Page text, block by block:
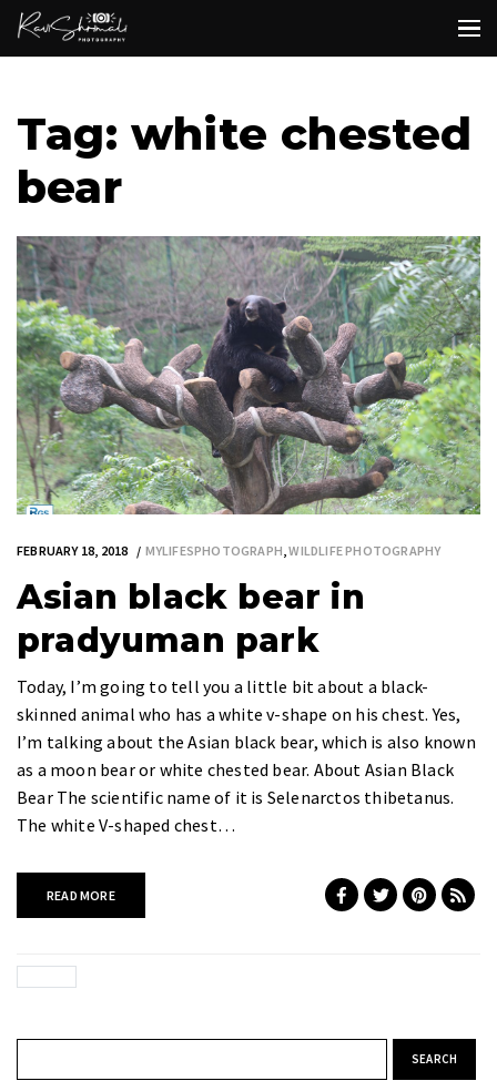
Tag: white chested
bear
FEBRUARY 18, 2018 MYLIFESPHOTOGRAPH ,WILDLIFE PHOTOGRAPHY
Asian black bear in
pradyuman park
Today, I’m going to tell you a little bit about a black-
skinned animal who has a white v-shape on his chest. Yes,
I’m talking about the Asian black bear, which is also known
as a moon bear or white chested bear. About Asian Black
Bear The scientific name of it is Selenarctos thibetanus.
The white V-shaped chest…
READ MORE